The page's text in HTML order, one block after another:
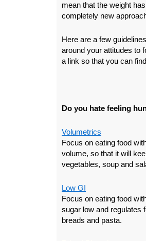
mean that the weight
completely new
Here are a few
around your attitudes to
a link so that you can
Do you hate feeling
Volumetrics
Focus on eating food
volume, so that it will
vegetables, soup and
Low GI
Focus on eating food
sugar low and regulates
breads and pasta.